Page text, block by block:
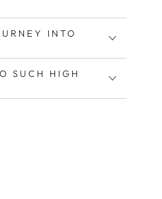
INTO
SUCH HIGH